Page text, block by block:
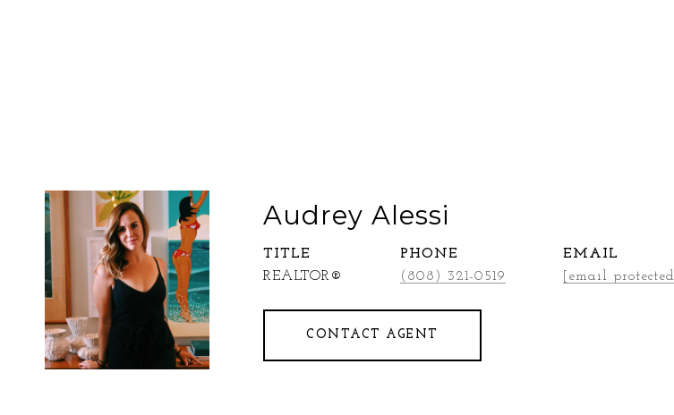
Audrey Alessi
TITLE
REALTOR®
PHONE
(808) 321-0519
EMAIL
[email protected]
CONTACT AGENT